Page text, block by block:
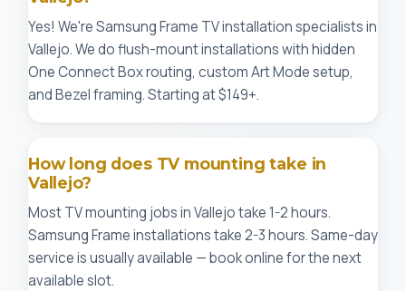
Yes! We're Samsung Frame TV installation specialists in
Vallejo. We do flush-mount installations with hidden
One Connect Box routing, custom Art Mode setup,
and Bezel framing. Starting at $149+.
How long does TV mounting take in
Vallejo?
Most TV mounting jobs in Vallejo take 1-2 hours.
Samsung Frame installations take 2-3 hours. Same-day
service is usually available — book online for the next
available slot.